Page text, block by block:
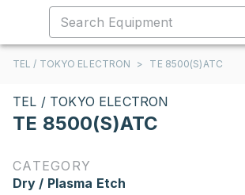
TEL / TOKYO ELECTRON > TE 8500(S)ATC
TEL / TOKYO ELECTRON
TE 8500(S)ATC
CATEGORY
Dry / Plasma Etch